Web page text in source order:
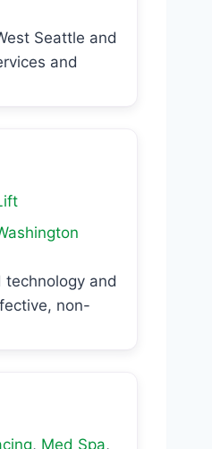
Seattle and
and
and
non-
, Med Spa,